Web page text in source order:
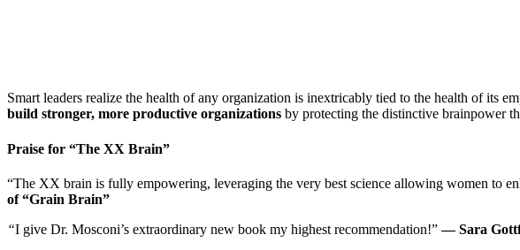
Smart leaders realize the health of any organization is inextricably tied to the health of its
build stronger, more productive organizations by protecting the distinctive brainpower
Praise for “The XX Brain”
“The XX brain is fully empowering, leveraging the very best science allowing women to
of “Grain Brain”
“I give Dr. Mosconi’s extraordinary new book my highest recommendation!”— Sara